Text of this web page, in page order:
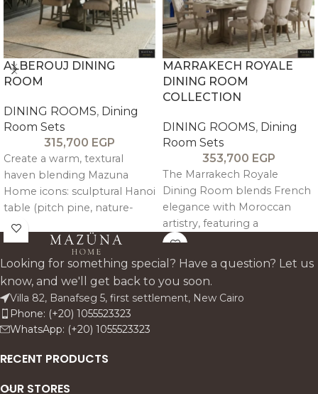
ALBEROUJ DINING
ROOM
DINING ROOMS, Dining
Room Sets
315,700 EGP
Create a warm, textural
haven blending Mazuna
Home icons: sculptural Hanoi
table (pitch pine, nature-
carved), 6 armless + 2 arm
Andalusia beech chairs,
modified Stockholm buffet
(flipped trim, elevated pitch
pine base over oak veneer),
and Hanoi-Paris-Kohkoh
mirror (beveled pitch pine
frame). Heritage meets
contemporary in refined 8-
MARRAKECH ROYALE
DINING ROOM
COLLECTION
DINING ROOMS, Dining
Room Sets
353,700 EGP
The Marrakech Royale
Dining Room blends French
elegance with Moroccan
artistry, featuring a
handcrafted stained-glass
buffet, solid pitch pine table,
and refined upholstered
chairs. Rich textures, vintage
finishes, and cultural detailing
Looking for something special? Have a question? Let us
know, and we'll get back to you soon.
Villa 82, Banafseg 5, first settlement, New Cairo
Phone: (+20) 1055523323
WhatsApp: (+20) 1055523323
RECENT PRODUCTS
OUR STORES